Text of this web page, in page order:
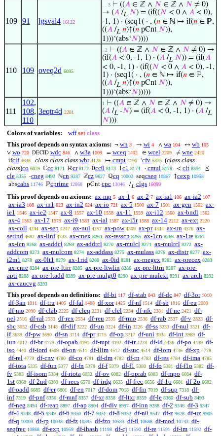
109 91 lgsval4 16122
. . 3 ⊢ ((𝐴 ∈ ℤ ∧ 𝑁 ∈ ℤ ∧ 𝑁 ≠ 0)
→ (𝐴 /L 𝑁) = (if((𝑁 < 0 ∧ 𝐴 < 0),
-1, 1) · (seq1( · , (𝑛 ∈ ℕ ↦ if(𝑛 ∈ ℙ,
((𝐴 /L 𝑛)↑(𝑛 pCnt 𝑁)),
1)))‘(abs‘𝑁))))
110 109 oveq2d 6095
. 2 ⊢ ((𝐴 ∈ ℤ ∧ 𝑁 ∈ ℤ ∧ 𝑁 ≠ 0) →
(if(𝐴 < 0, -1, 1) · (𝐴 /L 𝑁)) = (if(𝐴
< 0, -1, 1) · (if((𝑁 < 0 ∧ 𝐴 < 0), -1,
1) · (seq1( · , (𝑛 ∈ ℕ ↦ if(𝑛 ∈ ℙ,
((𝐴 /L 𝑛)↑(𝑛 pCnt 𝑁)),
1)))‘(abs‘𝑁)))))
111
102,
108,
110
3eqtr4d 2281
1 ⊢ ((𝐴 ∈ ℤ ∧ 𝑁 ∈ ℤ ∧ 𝑁 ≠ 0) →
(𝐴 /L -𝑁) = (if(𝐴 < 0, -1, 1) · (𝐴 /L
𝑁)))
Colors of variables: wff set class
This proof depends on syntax axioms: ¬ wn 3 → wi 4 ∧ wa 104 ↔ wb 105
∨ wo 720 DECID wdc 846 ∧ w3a 1009 = wceq 1402 ∈ wcel 2209 ≠ wne 2420
ifcif 3638 class class class wbr 4128 ↦ cmpt 4190 ‘cfv 5375 (class class
class)co 6079 ℂcc 8171 ℝcr 8172 0cc0 8173 1c1 8174 · cmul 8178 < clt 8354 ≤
cle 8355 -cneg 8492 ℕcn 9287 ℤcz 9627 ℚcq 10002 seqcseq 10867 ↑cexp 10958
abscabs 11746 ℙcprime 12868 pCnt cpc 13046 /L clgs 16099
This proof depends on axioms: ax-mp 5 ax-1 6 ax-2 7 ax-ia1 106 ax-ia2 107
ax-ia3 108 ax-in1 623 ax-in2 624 ax-io 721 ax-5 1500 ax-7 1501 ax-gen 1502 ax-
ie1 1546 ax-ie2 1547 ax-8 1557 ax-10 1558 ax-11 1559 ax-i12 1560 ax-bndl 1562
ax-4 1563 ax-17 1579 ax-i9 1583 ax-ial 1587 ax-i5r 1588 ax-14 2212 ax-ext 2220
ax-coll 4244 ax-sep 4247 ax-nul 4257 ax-pow 4309 ax-pr 4344 ax-un 4576 ax-
setind 4682 ax-iinf 4733 ax-cnex 8264 ax-resscn 8265 ax-1cn 8266 ax-1re 8267
ax-icn 8268 ax-addcl 8269 ax-addrcl 8270 ax-mulcl 8271 ax-mulrcl 8272 ax-
addcom 8273 ax-mulcom 8274 ax-addass 8275 ax-mulass 8276 ax-distr 8277 ax-
i2m1 8278 ax-0lt1 8279 ax-1rid 8280 ax-0id 8281 ax-rnegex 8282 ax-precex 8283
ax-cnre 8284 ax-pre-ltirr 8285 ax-pre-ltwlin 8286 ax-pre-lttrn 8287 ax-pre-
apti 8288 ax-pre-ltadd 8289 ax-pre-mulgt0 8290 ax-pre-mulext 8291 ax-arch 8292
ax-caucvg 8293
This proof depends on definitions: df-bi 117 df-stab 843 df-dc 847 df-3or 1010
df-3an 1011 df-tru 1405 df-fal 1408 df-xor 1425 df-nf 1514 df-sb 1816 df-eu 2089
df-mo 2090 df-clab 2225 df-cleq 2231 df-clel 2234 df-nfc 2381 df-ne 2421
df-
nel 2516 df-ral 2533 df-rex 2534 df-reu 2535 df-rmo 2536 df-rab 2537 df-v 2823 df-
sbc 3052 df-csb 3148 df-dif 3222 df-un 3224 df-in 3226 df-ss 3233 df-nul 3521
df-
if 3639 df-pw 3690 df-sn 3714 df-pr 3715 df-op 3717 df-uni 3934 df-int 3969 df-
iun 4012 df-br 4129 df-opab 4191 df-mpt 4192 df-tr 4228 df-id 4436 df-po 4439 df-
iso 4440 df-iord 4509 df-on 4511 df-ilim 4512 df-suc 4514 df-iom 4736 df-xp 4778
df-rel 4779 df-cnv 4780 df-co 4781 df-dm 4782 df-rn 4783 df-res 4784 df-ima 4785
df-iota 5335 df-fun 5377 df-fn 5378 df-f 5379 df-f1 5380 df-fo 5381 df-f1o 5382 df-
fv 5383 df-isom 5384 df-riota 6032 df-ov 6082 df-oprab 6083 df-mpo 6084 df-
1st 6368 df-2nd 6369 df-recs 6570 df-irdg 6635 df-frec 6656 df-1o 6681 df-2o 6682
df-oadd 6685 df-er 6801 df-en 7017 df-dom 7018 df-fin 7019 df-sup 7318 df-
inf 7319 df-pnf 8356 df-mnf 8357 df-xr 8358 df-ltxr 8359 df-le 8360 df-sub 8493
df-neg 8494 df-reap 8897 df-ap 8904 df-div 8997 df-inn 9288 df-2 9346 df-3 9347
df-4 9348 df-5 9349 df-6 9350 df-7 9351 df-8 9352 df-n0 9547 df-z 9628 df-uz 9905
df-q 10003 df-rp 10038 df-fz 10395 df-fzo 10533 df-fl 10688 df-mod 10743 df-
seqfrec 10868 df-exp 10959 df-ihash 11198 df-cj 11590 df-re 11591 df-im 11592 df-